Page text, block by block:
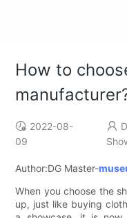
How to
2022-08-
09
Author:DG Master-
When you choose the
up, just like buying